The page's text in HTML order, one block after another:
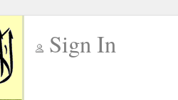
Sign In